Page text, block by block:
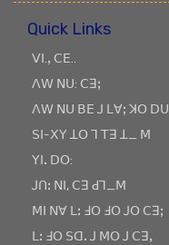
Quick Links
ꓦꓲ.ꓹ ꓚꓰ..
ꓥꓪ ꓠꓴ: ꓚꓱꓼ
ꓥꓪ ꓠꓴ ꓐꓰ ꓙ ꓡꓯꓼ ꓘꓳ ꓓꓴ
ꓢꓲ-ꓫꓬ ꓕꓳ ꓶ ꓔꓱ ꓕ_ ꓟ
ꓬꓲꓸ ꓓꓳ:
ꓙꓵꓽ ꓠꓲ, ꓚꓱ ꓒꓶ_ꓟ
ꓟꓲ ꓠꓯ ꓡꓽ ꓞꓳ ꓞꓳ ꓙꓳ ꓚꓱꓼ
ꓡꓽ ꓞꓳ ꓢꓷꓸ ꓙ ꓟꓳ ꓙ ꓚꓱꓹ